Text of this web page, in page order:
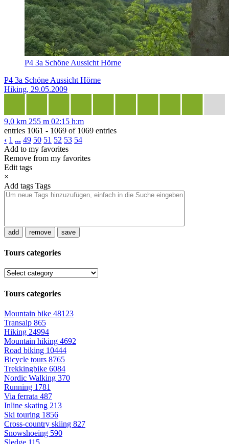
P4 3a Schöne Aussicht Hörne
P4 3a Schöne Aussicht Hörne
Hiking, 29.05.2009
9,0 km 255 m 02:15 h:m
entries 1061 - 1069 of 1069 entries
‹ 1 ... 49 50 51 52 53 54
Add to my favorites
Remove from my favorites
Edit tags
×
Add tags Tags
add remove save
Tours categories
Tours categories
Mountain bike 48123
Transalp 865
Hiking 24994
Mountain hiking 4692
Road biking 10444
Bicycle tours 8765
Trekkingbike 6084
Nordic Walking 370
Running 1781
Via ferrata 487
Inline skating 213
Ski touring 1856
Cross-country skiing 827
Snowshoeing 590
Sledge 115